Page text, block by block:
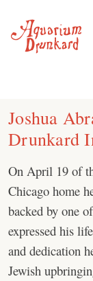
content
Joshua
Drunkard
On April 19 of
Chicago home
backed by one
expressed his
and dedication
Jewish